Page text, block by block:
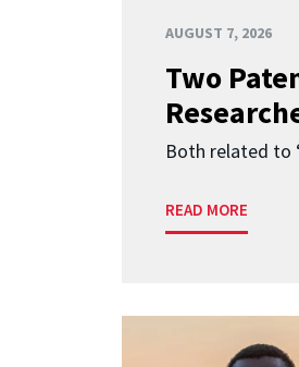
AUGUST 7, 2026
Two
Both related to
READ MORE